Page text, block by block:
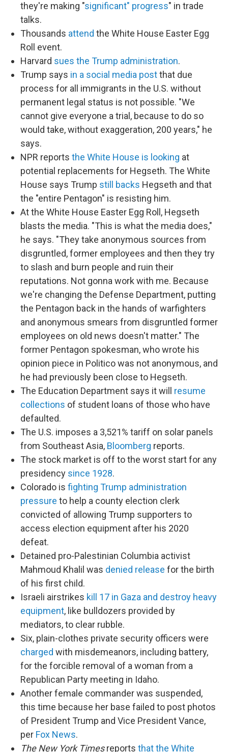
they're making "significant" progress" in trade
talks.
Thousands attend the White House Easter Egg
Roll event.
Harvard sues the Trump administration.
Trump says in a social media postthat due
process for all immigrants in the U.S. without
permanent legal status is not possible. "We
cannot give everyone a trial, because to do so
would take, without exaggeration, 200 years," he
says.
NPR reports the White House is looking at
potential replacements for Hegseth. The White
House says Trump still backs Hegseth and that
the "entire Pentagon" is resisting him.
At the White House Easter Egg Roll, Hegseth
blasts the media. "This is what the media does,"
he says. "They take anonymous sources from
disgruntled, former employees and then they try
to slash and burn people and ruin their
reputations. Not gonna work with me. Because
we're changing the Defense Department, putting
the Pentagon back in the hands of warfighters
and anonymous smears from disgruntled former
employees on old news doesn't matter." The
former Pentagon spokesman, who wrote his
opinion piece in Politico was not anonymous, and
he had previously been close to Hegseth.
The Education Department says it will resume
collections of student loans of those who have
defaulted.
The U.S. imposes a 3,521% tariff on solar panels
from Southeast Asia, Bloomberg reports.
The stock market is off to the worst start for any
presidency since 1928.
Colorado is fighting Trump administration
pressure to help a county election clerk
convicted of allowing Trump supporters to
access election equipment after his 2020
defeat.
Detained pro-Palestinian Columbia activist
Mahmoud Khalil was denied release for the birth
of his first child.
Israeli airstrikes kill 17 in Gaza and destroy heavy
equipment, like bulldozers provided by
mediators, to clear rubble.
Six, plain-clothes private security officers were
charged with misdemeanors, including battery,
for the forcible removal of a woman from a
Republican Party meeting in Idaho.
Another female commander was suspended,
this time because her base failed to post photos
of President Trump and Vice President Vance,
per Fox News.
The New York Timesreports that the White